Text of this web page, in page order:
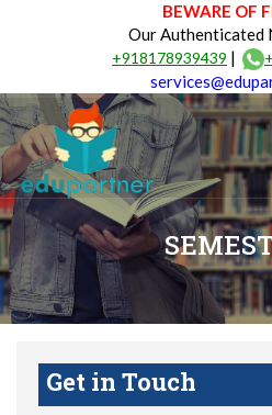
BEWARE OF
Our Authenticated
+918178939439 |
Get in Touch